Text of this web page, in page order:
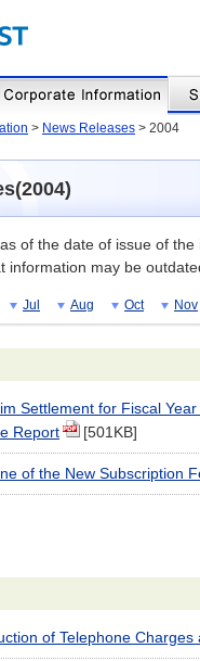
> News Releases > 2004
of the date of issue of the
information may be
Jul Aug Oct Nov
Settlement for Fiscal
Report
[501KB]
of the New Subscription
of Telephone